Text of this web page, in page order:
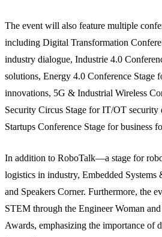
The event will also feature multiple
including Digital Transformation
industry dialogue, Industrie 4.0
solutions, Energy 4.0 Conference Stage
innovations, 5G & Industrial Wireless
Security Circus Stage for IT/OT security
Startups Conference Stage for business
In addition to RoboTalk—a stage for
logistics in industry, Embedded Systems
and Speakers Corner. Furthermore, the
STEM through the Engineer Woman
Awards, emphasizing the importance of